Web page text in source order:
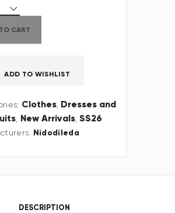
CART
ADD TO WISHLIST
Clothes, Dresses and
New Arrivals,SS26
Nidodileda
DESCRIPTION